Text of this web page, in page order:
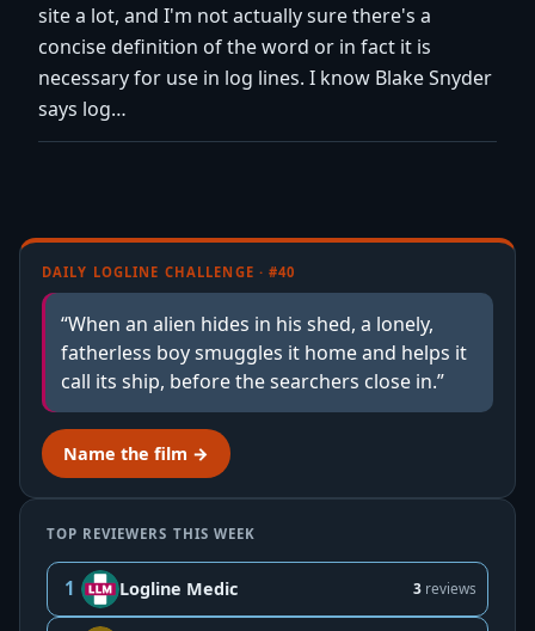
site a lot, and I'm not actually sure there's a
concise definition of the word or in fact it is
necessary for use in log lines. I know Blake Snyder
says log…
DAILY LOGLINE CHALLENGE · #40
“When an alien hides in his shed, a lonely,
fatherless boy smuggles it home and helps it
call its ship, before the searchers close in.”
Name the film →
TOP REVIEWERS THIS WEEK
1 Logline Medic 3 reviews